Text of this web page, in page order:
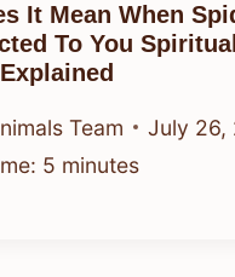
It Mean When
To You
Team
July 26,
5 minutes